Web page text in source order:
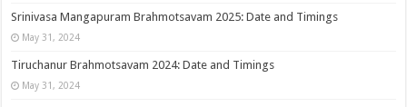
Srinivasa Mangapuram Brahmotsavam 2025: Date and Timings
May 31, 2024
Tiruchanur Brahmotsavam 2024: Date and Timings
May 31, 2024